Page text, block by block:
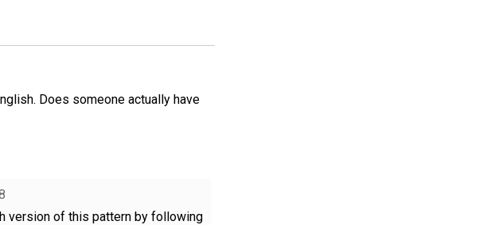
Does someone actually have
version of this pattern by following